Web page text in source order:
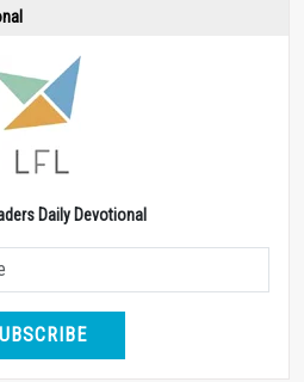
Daily Devotional